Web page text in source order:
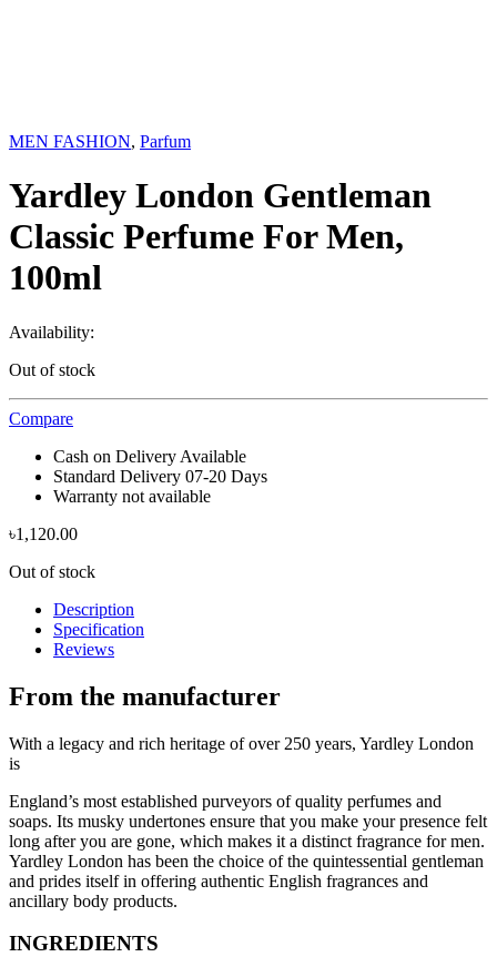
MEN FASHION, Parfum
Yardley London Gentleman
Classic Perfume For Men,
100ml
Availability:
Out of stock
Compare
Cash on Delivery Available
Standard Delivery 07-20 Days
Warranty not available
৳1,120.00
Out of stock
Description
Specification
Reviews
From the manufacturer
With a legacy and rich heritage of over 250 years, Yardley London
is
England’s most established purveyors of quality perfumes and
soaps. Its musky undertones ensure that you make your presence felt
long after you are gone, which makes it a distinct fragrance for men.
Yardley London has been the choice of the quintessential gentleman
and prides itself in offering authentic English fragrances and
ancillary body products.
INGREDIENTS